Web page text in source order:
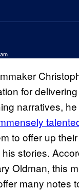
for
narratives,
to offer up
stories.
Oldman, this
many notes